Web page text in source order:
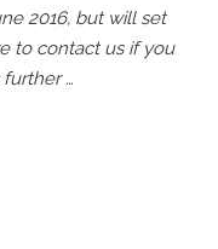
2016, but will set
to contact us if you
…